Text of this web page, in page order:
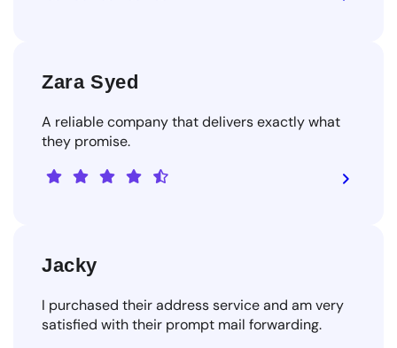
Zara Syed
A reliable company that delivers exactly what
they promise.
Jacky
I purchased their address service and am very
satisfied with their prompt mail forwarding.